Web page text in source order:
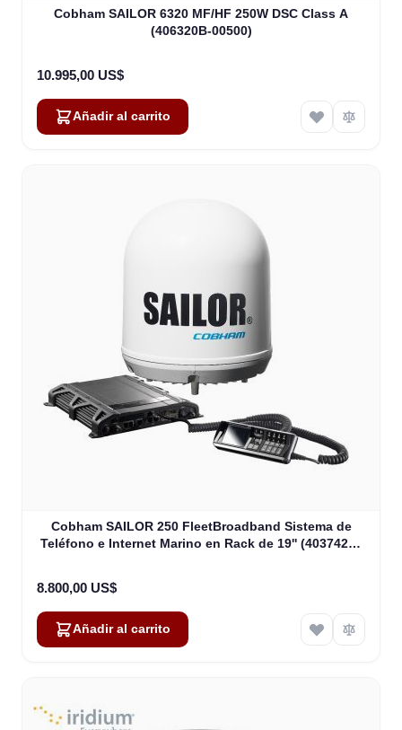
Cobham SAILOR 6320 MF/HF 250W DSC Class A
(406320B-00500)
10.995,00 US$
Añadir al carrito
Cobham SAILOR 250 FleetBroadband Sistema de
Teléfono e Internet Marino en Rack de 19'' (403742A-
8.800,00 US$
Añadir al carrito